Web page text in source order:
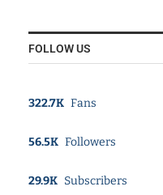
FOLLOW US
322.7K Fans
56.5K Followers
29.9K Subscribers